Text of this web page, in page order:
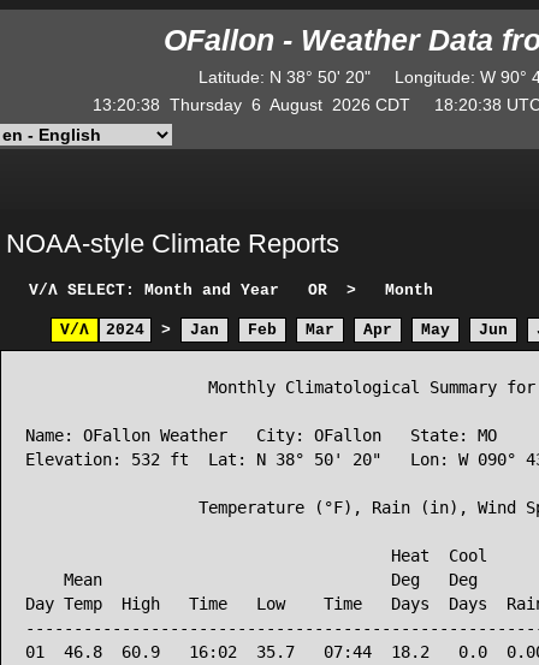
OFallon - Weather Data
Latitude: N 38° 50' 20" Longitude: W
13:20:38 Thursday 6 August 2026 CDT 18:20:38
NOAA-style Climate Reports
V/Λ SELECT: Month and Year OR > Month
V/Λ 2024 > Jan Feb Mar Apr May Jun
Monthly Climatological Summary
Name: OFallon Weather   City: OFallon   State: MO
Elevation: 532 ft  Lat: N 38° 50' 20"   Lon: W 090°
Temperature (°F), Rain (in), Wind
Heat  Cool
Mean                              Deg   Deg
Day Temp  High   Time   Low    Time   Days  Days
01  46.8  60.9   16:02  35.7   07:44  18.2   0.0